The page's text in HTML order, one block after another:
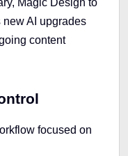
AI upgrades
content
focused on